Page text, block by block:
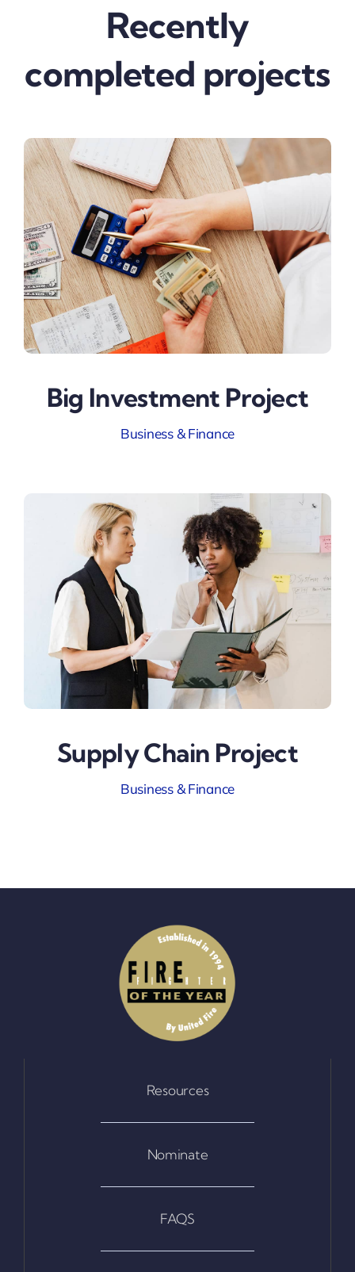
Recently
completed projects
Big Investment Project
Business & Finance
Supply Chain Project
Business & Finance
Resources
Nominate
FAQS